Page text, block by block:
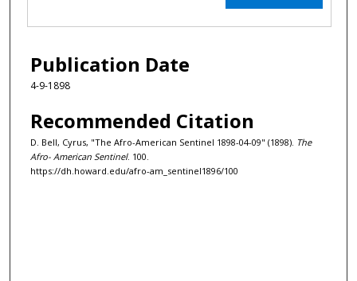
Publication Date
4-9-1898
Recommended Citation
D. Bell, Cyrus, "The Afro-American Sentinel 1898-04-09" (1898). The
Afro- American Sentinel. 100.
https://dh.howard.edu/afro-am_sentinel1896/100